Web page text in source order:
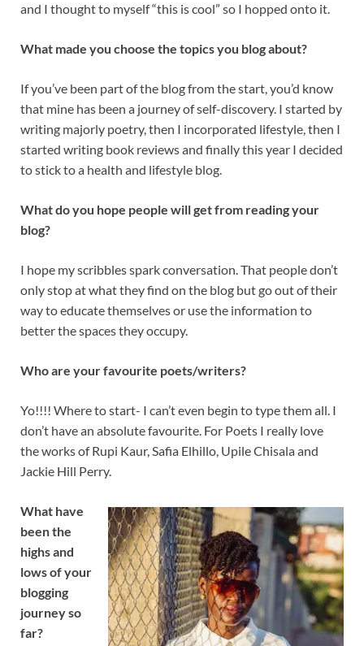
and I thought to myself “this is cool” so I hopped onto it.
What made you choose the topics you blog about?
If you’ve been part of the blog from the start, you’d know
that mine has been a journey of self-discovery. I started by
writing majorly poetry, then I incorporated lifestyle, then I
started writing book reviews and finally this year I decided
to stick to a health and lifestyle blog.
What do you hope people will get from reading your
blog?
I hope my scribbles spark conversation. That people don’t
only stop at what they find on the blog but go out of their
way to educate themselves or use the information to
better the spaces they occupy.
Who are your favourite poets/writers?
Yo!!!! Where to start- I can’t even begin to type them all. I
don’t have an absolute favourite. For Poets I really love
the works of Rupi Kaur, Safia Elhillo, Upile Chisala and
Jackie Hill Perry.
What have
been the
highs and
lows of your
blogging
journey so
far?